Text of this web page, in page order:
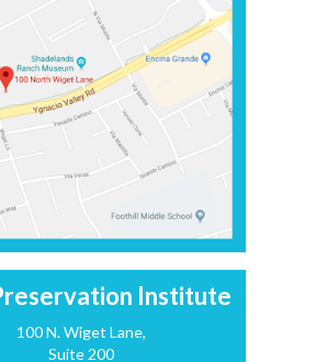
Institute
100 N. Wiget Lane,
Suite 200